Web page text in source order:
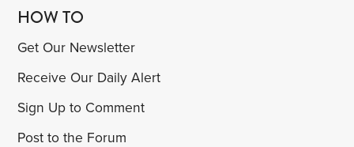
HOW TO
Get Our Newsletter
Receive Our Daily Alert
Sign Up to Comment
Post to the Forum